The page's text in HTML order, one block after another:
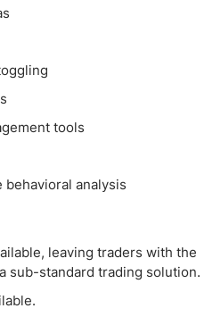
tools
analysis
leaving traders with the
sub-standard trading solution.